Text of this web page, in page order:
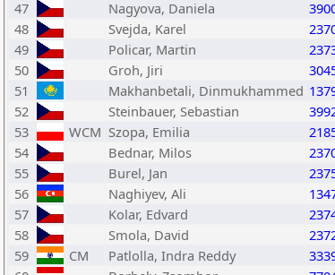
47
Nagyova, Daniela
48
Svejda, Karel
49
Policar, Martin
50
Groh, Jiri
51
Makhanbetali, Dinmukhammed
52
Steinbauer, Sebastian
53
WCM Szopa, Emilia
54
Bednar, Milos
55
Burel, Jan
56
Naghiyev, Ali
57
Kolar, Edvard
58
Smola, David
59
CM Patlolla, Indra Reddy